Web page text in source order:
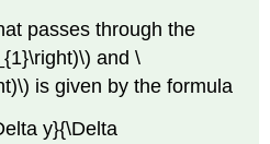
passes through the
and \
is given by the formula
y}{\Delta